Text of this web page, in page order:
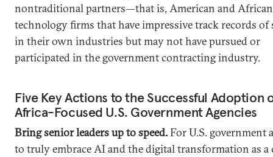
nontraditional partners—that is, American and African
technology firms that have impressive track records of
in their own industries but may not have pursued or
participated in the government contracting industry.
Five Key Actions to the Successful Adoption
Africa-Focused U.S. Government Agencies
Bring senior leaders up to speed.For U.S. government
to truly embrace AI and the digital transformation as a